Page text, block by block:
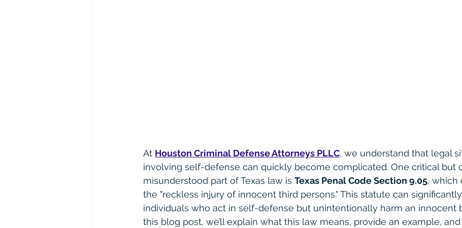
At Houston Criminal Defense Attorneys PLLC, we understand that legal
involving self-defense can quickly become complicated. One critical but
misunderstood part of Texas law is Texas Penal Code Section 9.05, which
the "reckless injury of innocent third persons." This statute can
individuals who act in self-defense but unintentionally harm an innocent
this blog post, we’ll explain what this law means, provide an example,